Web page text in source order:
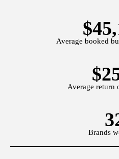
Average booked
Average return
Brands